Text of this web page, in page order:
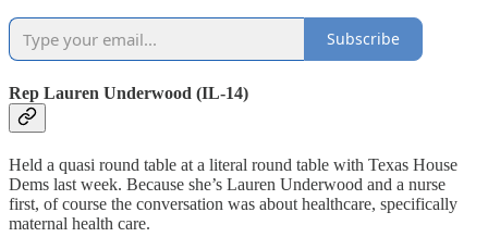
Subscribe
Rep Lauren Underwood (IL-14)
Held a quasi round table at a literal round table with Texas House
Dems last week. Because she’s Lauren Underwood and a nurse
first, of course the conversation was about healthcare, specifically
maternal health care.